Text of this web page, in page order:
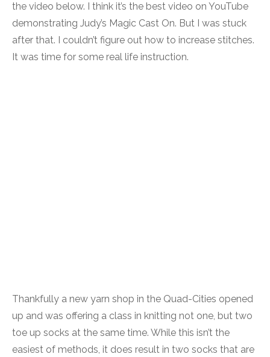
the video below. I think it’s the best video on YouTube
demonstrating Judy’s Magic Cast On. But I was stuck
after that. I couldn’t figure out how to increase stitches.
It was time for some real life instruction.
Thankfully a new yarn shop in the Quad-Cities opened
up and was offering a class in knitting not one, but two
toe up socks at the same time. While this isn’t the
easiest of methods, it does result in two socks that are